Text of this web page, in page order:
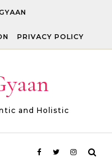
PRIVACY POLICY
and Holistic